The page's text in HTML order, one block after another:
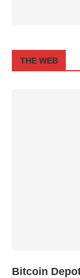
THE WEB
Bitcoin